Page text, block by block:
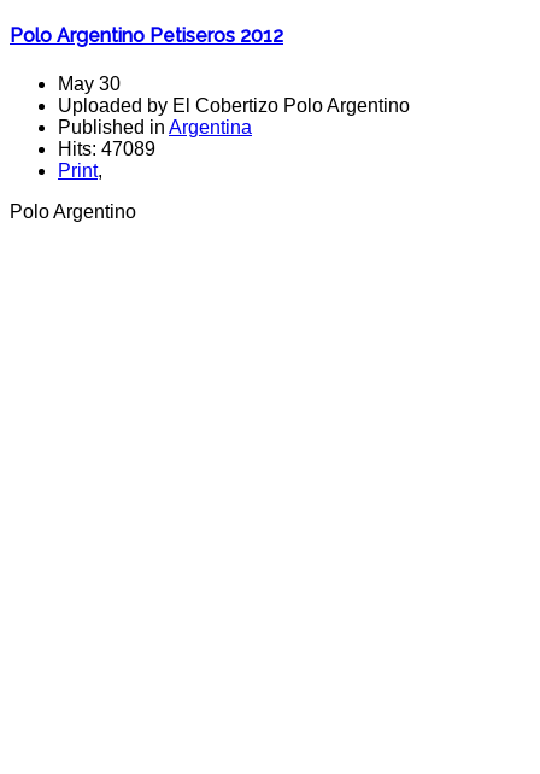
Polo Argentino Petiseros 2012
May 30
Uploaded by El Cobertizo Polo Argentino
Published in Argentina
Hits: 47089
Print,
Polo Argentino